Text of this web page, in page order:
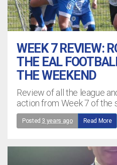
WEEK 7 REVIEW:
THE EAL
THE WEEKEND
Review of all the league
action from Week 7 of the
Posted 3 years ago Read More